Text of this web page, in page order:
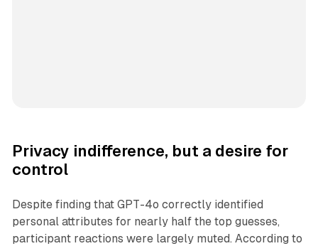
Privacy indifference, but a desire for
control
Despite finding that GPT-4o correctly identified
personal attributes for nearly half the top guesses,
participant reactions were largely muted. According to